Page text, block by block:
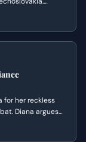
business'
for her reckless
Diana argues
mother insists